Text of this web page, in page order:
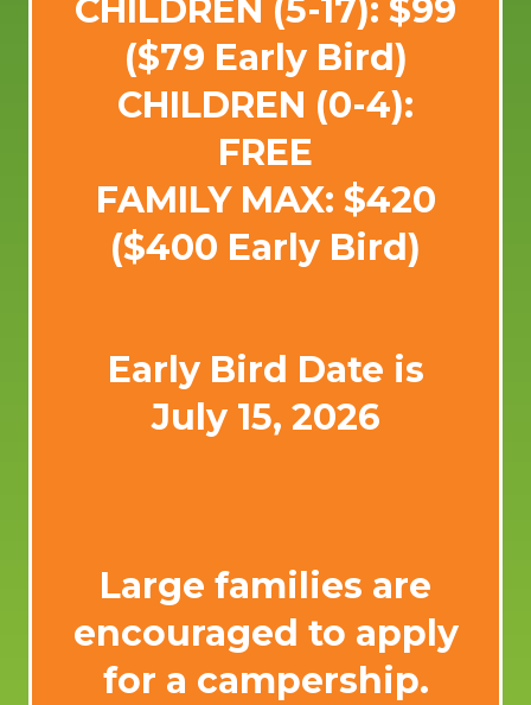
CHILDREN (5-17): $99
($79 Early Bird)
CHILDREN (0-4):
FREE
FAMILY MAX: $420
($400 Early Bird)
Early Bird Date is
July 15, 2026
Large families are
encouraged to apply
for a campership.